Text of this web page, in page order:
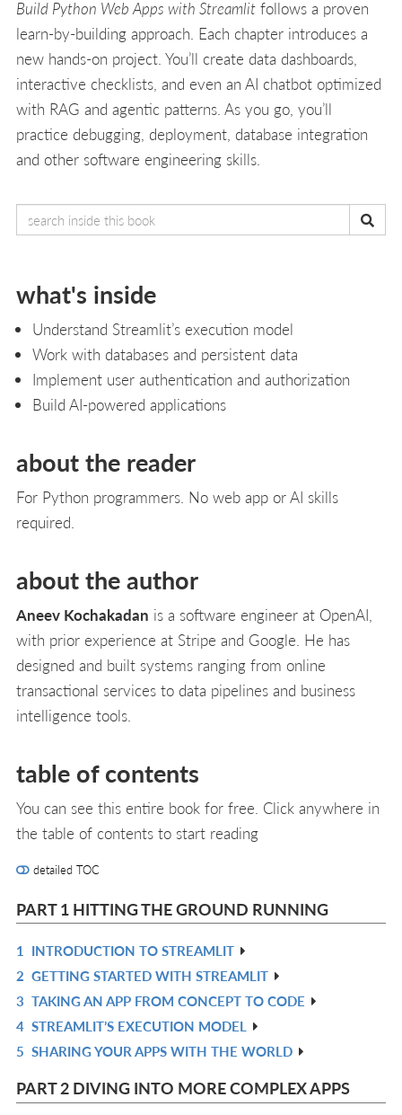
Build Python Web Apps with Streamlit follows a proven
learn-by-building approach. Each chapter introduces a
new hands-on project. You’ll create data dashboards,
interactive checklists, and even an AI chatbot optimized
with RAG and agentic patterns. As you go, you’ll
practice debugging, deployment, database integration
and other software engineering skills.
what's inside
Understand Streamlit’s execution model
Work with databases and persistent data
Implement user authentication and authorization
Build AI-powered applications
about the reader
For Python programmers. No web app or AI skills
required.
about the author
Aneev Kochakadan is a software engineer at OpenAI,
with prior experience at Stripe and Google. He has
designed and built systems ranging from online
transactional services to data pipelines and business
intelligence tools.
table of contents
You can see this entire book for free. Click anywhere in
the table of contents to start reading
detailed TOC
PART 1 HITTING THE GROUND RUNNING
1 INTRODUCTION TO STREAMLIT
2 GETTING STARTED WITH STREAMLIT
3 TAKING AN APP FROM CONCEPT TO CODE
4 STREAMLIT’S EXECUTION MODEL
5 SHARING YOUR APPS WITH THE WORLD
PART 2 DIVING INTO MORE COMPLEX APPS